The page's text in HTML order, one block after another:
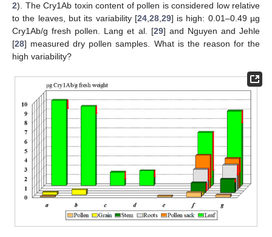
2). The Cry1Ab toxin content of pollen is considered low relative
to the leaves, but its variability [24, 28, 29] is high: 0.01–0.49 µg
Cry1Ab/g fresh pollen. Lang et al. [29] and Nguyen and Jehle
[28] measured dry pollen samples. What is the reason for the
high variability?